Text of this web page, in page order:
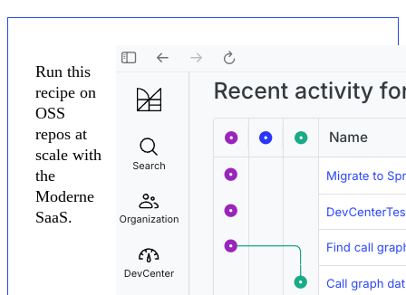
Run this
recipe on
OSS
repos at
scale with
the
Moderne
SaaS.